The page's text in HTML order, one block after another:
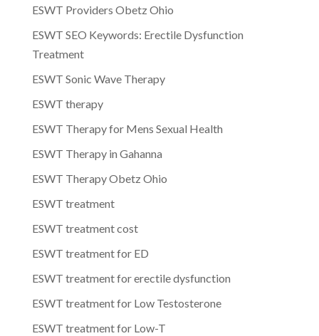
ESWT Providers Obetz Ohio
ESWT SEO Keywords: Erectile Dysfunction
Treatment
ESWT Sonic Wave Therapy
ESWT therapy
ESWT Therapy for Mens Sexual Health
ESWT Therapy in Gahanna
ESWT Therapy Obetz Ohio
ESWT treatment
ESWT treatment cost
ESWT treatment for ED
ESWT treatment for erectile dysfunction
ESWT treatment for Low Testosterone
ESWT treatment for Low-T